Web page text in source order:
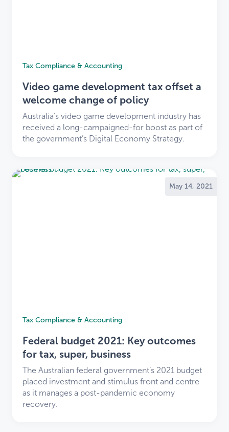
Tax Compliance & Accounting
Video game development tax offset a
welcome change of policy
Australia’s video game development industry has
received a long-campaigned-for boost as part of
the government’s Digital Economy Strategy.
May 14, 2021
Tax Compliance & Accounting
Federal budget 2021: Key outcomes
for tax, super, business
The Australian federal government’s 2021 budget
placed investment and stimulus front and centre
as it manages a post-pandemic economy
recovery.